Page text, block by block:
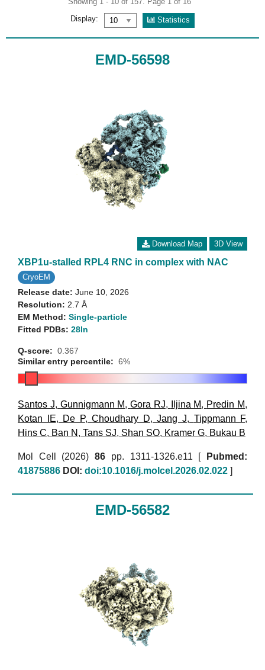
Display:
Statistics
EMD-56598
Download Map 3D View
XBP1u-stalled RPL4 RNC in complex with NAC
CryoEM
Release date: June 10, 2026
Resolution: 2.7 Å
EM Method: Single-particle
Fitted PDBs: 28ln
Q-score: 0.367
Similar entry percentile: 6%
Santos J, Gunnigmann M,Gora RJ, Iljina M, Predin M,
Kotan IE, De P,Choudhary D,Jang J, Tippmann F,
Hins C, Ban N , Tans SJ, Shan SO, Kramer G, Bukau B
Mol Cell (2026)86 pp. 1311-1326.e11 [
Pubmed:
41875886 DOI: doi:10.1016/j.molcel.2026.02.022 ]
EMD-56582